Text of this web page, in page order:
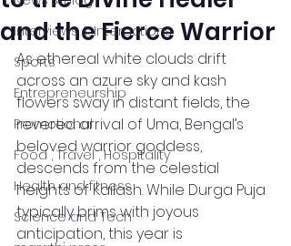
Interviews & Interactions
Sports
Entrepreneurship
Promotional
Food , Travel , Hospitality
Health and fitness
Science and Tech
and the Fierce Warrior
As ethereal white clouds drift
across an azure sky and kash
flowers sway in distant fields, the
revered arrival of Uma, Bengal’s
beloved warrior goddess,
descends from the celestial
heights of Kailash. While Durga Puja
typically brims with joyous
anticipation, this year is